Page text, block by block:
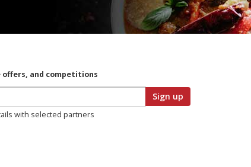
offers, and competitions
Sign up
with selected partners